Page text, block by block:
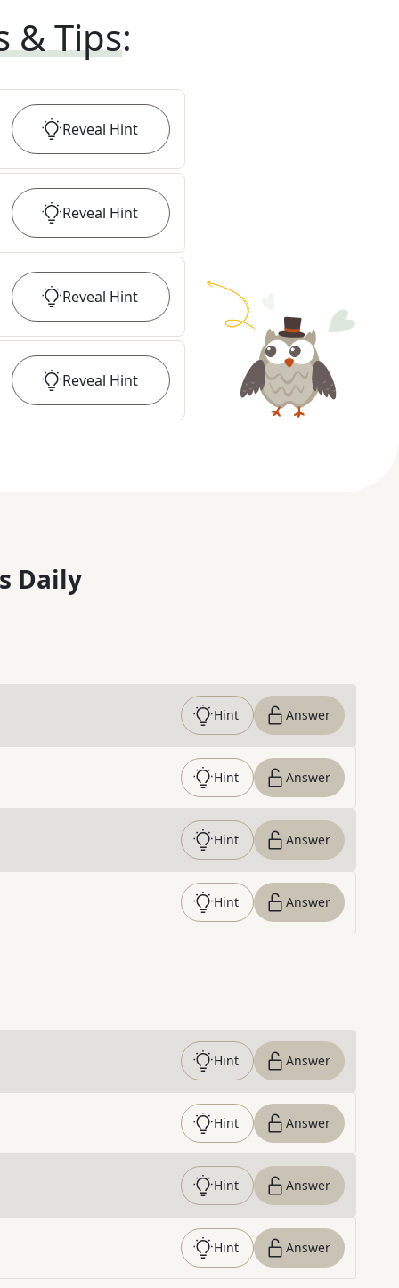
& Tips:
Reveal Hint
Reveal Hint
Reveal Hint
Reveal Hint
Daily
Hint Answer
Hint Answer
Hint Answer
Hint Answer
Hint Answer
Hint Answer
Hint Answer
Hint Answer